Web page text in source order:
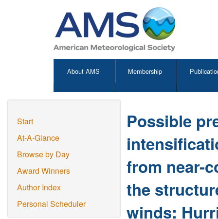
About AMS Membership
Start
At-A-Glance
Browse by Day
Award Winners
Author Index
Personal Scheduler
Possible
from near-
the
winds: